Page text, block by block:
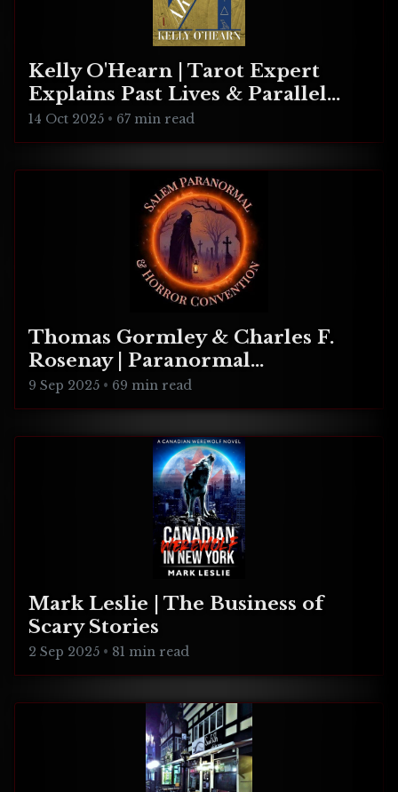
Kelly O'Hearn | Tarot Expert
Explains Past Lives & Parallel
Realities
14 Oct 2025 • 67 min read
Thomas Gormley & Charles F.
Rosenay | Paranormal
Connecticut
9 Sep 2025 • 69 min read
Mark Leslie | The Business of
Scary Stories
2 Sep 2025 • 81 min read